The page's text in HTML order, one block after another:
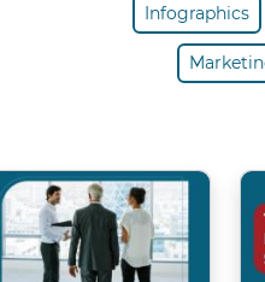
Infographics